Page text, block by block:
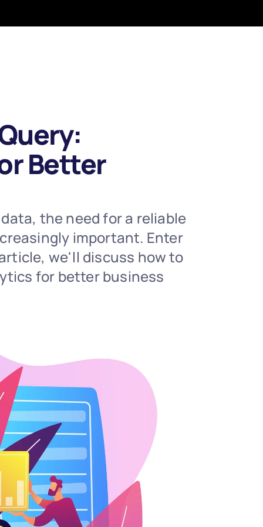
Better
the need for a reliable
important. Enter
we'll discuss how to
for better business